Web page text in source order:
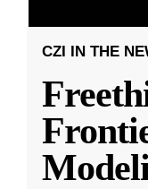
CZI IN THE